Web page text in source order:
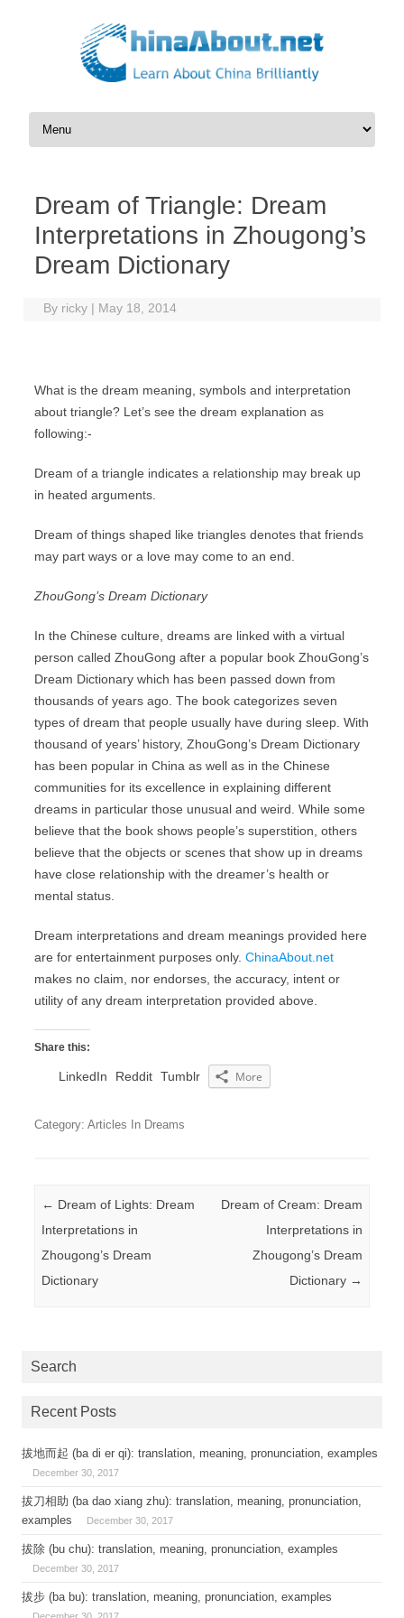
Skip to content
Dream of Triangle: Dream
Interpretations in Zhougong’s
Dream Dictionary
By ricky | May 18, 2014
What is the dream meaning, symbols and interpretation
about triangle? Let’s see the dream explanation as
following:-
Dream of a triangle indicates a relationship may break up
in heated arguments.
Dream of things shaped like triangles denotes that friends
may part ways or a love may come to an end.
ZhouGong’s Dream Dictionary
In the Chinese culture, dreams are linked with a virtual
person called ZhouGong after a popular book ZhouGong’s
Dream Dictionary which has been passed down from
thousands of years ago. The book categorizes seven
types of dream that people usually have during sleep. With
thousand of years’ history, ZhouGong’s Dream Dictionary
has been popular in China as well as in the Chinese
communities for its excellence in explaining different
dreams in particular those unusual and weird. While some
believe that the book shows people’s superstition, others
believe that the objects or scenes that show up in dreams
have close relationship with the dreamer’s health or
mental status.
Dream interpretations and dream meanings provided here
are for entertainment purposes only. ChinaAbout.net
makes no claim, nor endorses, the accuracy, intent or
utility of any dream interpretation provided above.
Share this:
LinkedIn Reddit Tumblr More
Category: Articles In Dreams
Post navigation
← Dream of Lights: Dream
Interpretations in
Zhougong’s Dream
Dictionary
Dream of Cream: Dream
Interpretations in
Zhougong’s Dream
Dictionary →
Search
Recent Posts
拔地而起 (ba di er qi): translation, meaning, pronunciation, examples
December 30, 2017
拔刀相助 (ba dao xiang zhu): translation, meaning, pronunciation,
examples
December 30, 2017
拔除 (bu chu): translation, meaning, pronunciation, examples
December 30, 2017
拔步 (ba bu): translation, meaning, pronunciation, examples